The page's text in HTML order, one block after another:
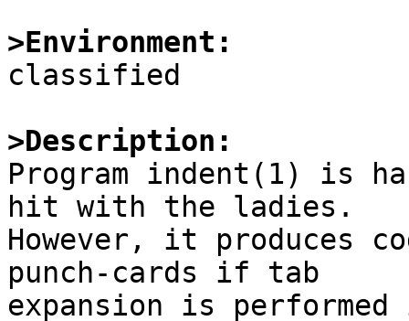
>Environment:
classified
>Description:
Program indent(1) is
hit with the ladies.
However, it produces
punch-cards if tab